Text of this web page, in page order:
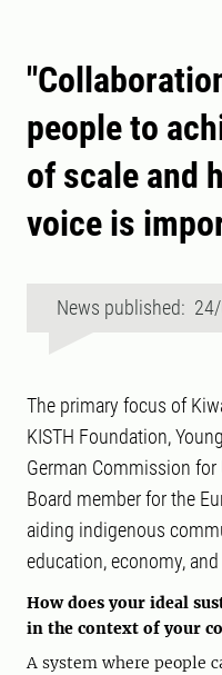
people to
of scale and
voice is
News published:
The primary focus of
KISTH Foundation,
German Commission for
Board member for the
aiding indigenous
education, economy,
How does your ideal
in the context of your
A system where people